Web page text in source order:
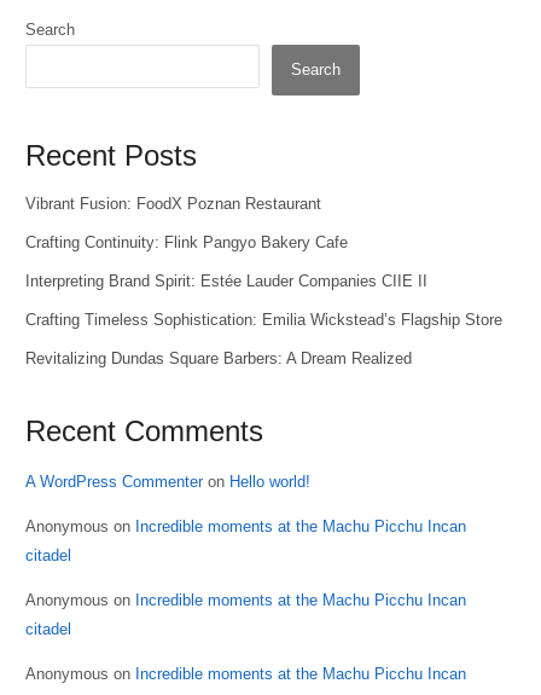
Search
Search
Recent Posts
Vibrant Fusion: FoodX Poznan Restaurant
Crafting Continuity: Flink Pangyo Bakery Cafe
Interpreting Brand Spirit: Estée Lauder Companies CIIE II
Crafting Timeless Sophistication: Emilia Wickstead’s Flagship Store
Revitalizing Dundas Square Barbers: A Dream Realized
Recent Comments
A WordPress Commenteron Hello world!
Anonymous on Incredible moments at the Machu Picchu Incan
citadel
Anonymous on Incredible moments at the Machu Picchu Incan
citadel
Anonymous on Incredible moments at the Machu Picchu Incan